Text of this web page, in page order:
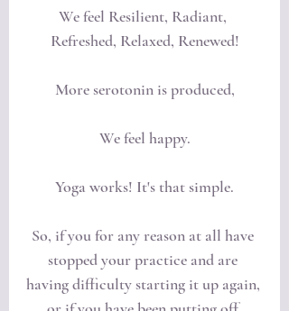
We feel Resilient, Radiant,
Refreshed, Relaxed, Renewed!
More serotonin is produced,
We feel happy.
Yoga works! It's that simple.
So, if you for any reason at all have
stopped your practice and are
having difficulty starting it up again,